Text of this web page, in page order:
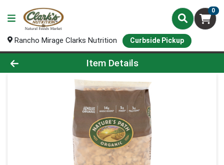
0
Rancho Mirage Clarks Nutrition Curbside Pickup
Product Details Page
Item Details